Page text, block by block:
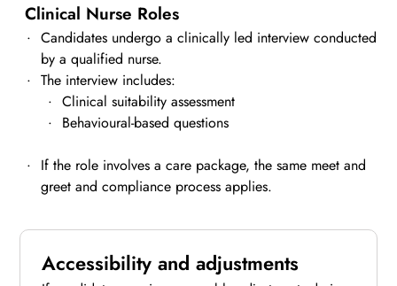
Clinical Nurse Roles
Candidates undergo a clinically led interview conducted
by a qualified nurse.
The interview includes:
Clinical suitability assessment
Behavioural-based questions
If the role involves a care package, the same meet and
greet and compliance process applies.
Accessibility and adjustments